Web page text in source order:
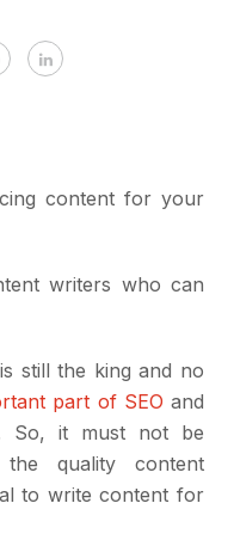
content for your
writers who can
still the king and no
part of SEO and
So, it must not be
quality content
to write content for